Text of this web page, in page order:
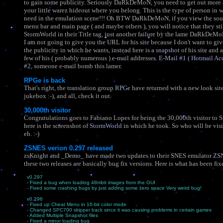
to gain some publicity. Seriously DaRkDeMoN, you need to get out more
your little warez hideout where you belong. This is the type of person in
need in the emulation scene!!! Oh BTW DaRkDeMoN, if you view the
menu bar and main page ( and maybe others ), you will notice that they
StormWorld in their Title tag, just another failure by the lame
I am not going to give you the URL for his site because I don't want to
the publicity in which he wants, instead here is a snapshot of his site and
few of his ( probably numerous ) e-mail addresses. E-Mail #1 ( Hotmail
#2, someone e-mail bomb this lamer.
RPGe is back
That's right, the translation group RPGe have returned with a new look
jukebox :-), and all, check it out.
30,000th visitor
Congratulations goes to Fabiano Lopes for being the 30,000th visitor to
here is the screenshot ofStormWorld in which he took. So who will be
eh. :-)
ZSNES verion 0.297 released
zsKnight and _Demo_ have made two updates to their SNES emulator
these two releases are basically bug fix versions. Here is what has been
v0.297
- Fixed a bug when loading 48mbit images from the GUI
- Fixed some crashing bugs by just adding some zero space Very weird bug!
v0.296
- Fixed up Cheat Menu in 16-bit color mode
- Changed SPC700 skipper back since it was causing problems in certain games
- Added Multiple Snapshot files
- Fixed a minor loading bug